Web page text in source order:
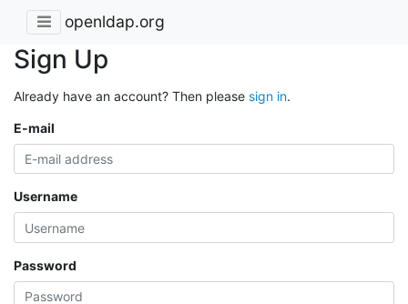
openldap.org
Sign Up
Already have an account? Then please sign in.
E-mail
Username
Password